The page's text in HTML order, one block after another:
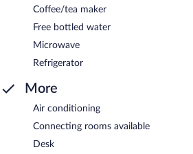
Coffee/tea maker
Free bottled water
Microwave
Refrigerator
More
Air conditioning
Connecting rooms available
Desk